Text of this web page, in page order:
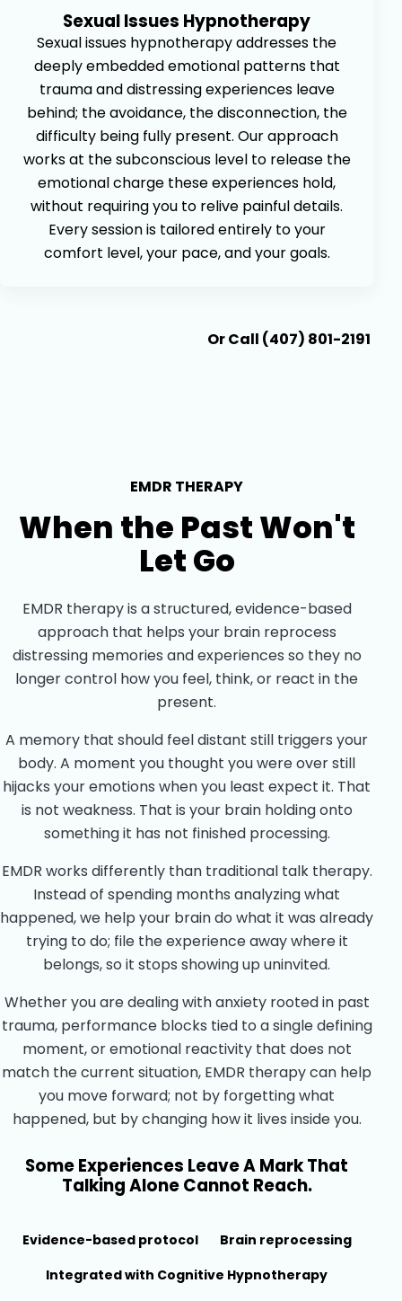
Sexual Issues Hypnotherapy
Sexual issues hypnotherapy addresses the
deeply embedded emotional patterns that
trauma and distressing experiences leave
behind; the avoidance, the disconnection, the
difficulty being fully present. Our approach
works at the subconscious level to release the
emotional charge these experiences hold,
without requiring you to relive painful details.
Every session is tailored entirely to your
comfort level, your pace, and your goals.
Or Call (407) 801-2191
EMDR THERAPY
When the Past Won't
Let Go
EMDR therapy is a structured, evidence-based
approach that helps your brain reprocess
distressing memories and experiences so they no
longer control how you feel, think, or react in the
present.
A memory that should feel distant still triggers your
body. A moment you thought you were over still
hijacks your emotions when you least expect it. That
is not weakness. That is your brain holding onto
something it has not finished processing.
EMDR works differently than traditional talk therapy.
Instead of spending months analyzing what
happened, we help your brain do what it was already
trying to do; file the experience away where it
belongs, so it stops showing up uninvited.
Whether you are dealing with anxiety rooted in past
trauma, performance blocks tied to a single defining
moment, or emotional reactivity that does not
match the current situation, EMDR therapy can help
you move forward; not by forgetting what
happened, but by changing how it lives inside you.
Some Experiences Leave A Mark That
Talking Alone Cannot Reach.
Evidence-based protocol
Brain reprocessing
Integrated with Cognitive Hypnotherapy